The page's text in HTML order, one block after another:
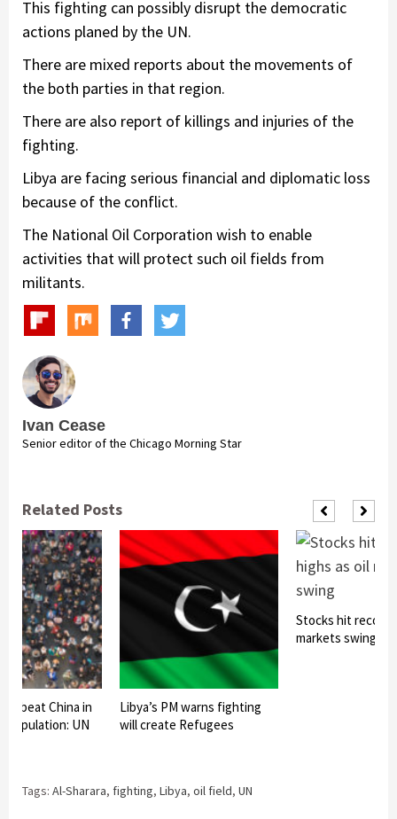
This fighting can possibly disrupt the democratic
actions planed by the UN.
There are mixed reports about the movements of
the both parties in that region.
There are also report of killings and injuries of the
fighting.
Libya are facing serious financial and diplomatic loss
because of the conflict.
The National Oil Corporation wish to enable
activities that will protect such oil fields from
militants.
Ivan Cease
Senior editor of the Chicago Morning Star
Related Posts
to beat China in
population: UN
Libya’s PM warns fighting
will create Refugees
Stocks hit record
markets swing
Tags: Al-Sharara, fighting, Libya, oil field, UN